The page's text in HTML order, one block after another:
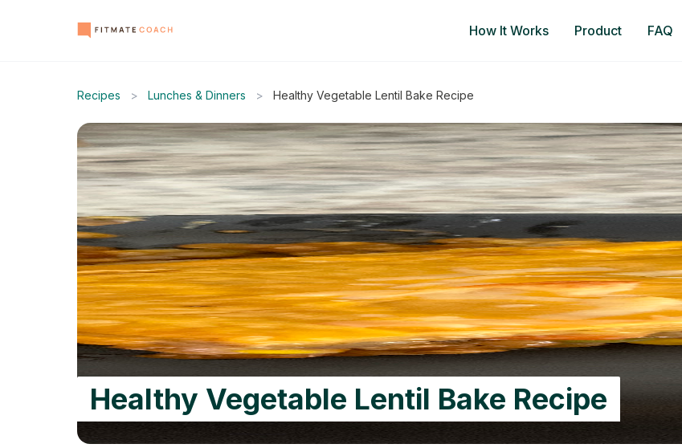
How It Works Product FAQ
Recipes > Lunches & Dinners > Healthy Vegetable Lentil Bake Recipe
Healthy Vegetable Lentil Bake Recipe